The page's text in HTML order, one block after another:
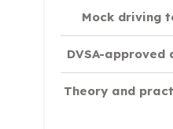
Mock driving
DVSA-
Theory and